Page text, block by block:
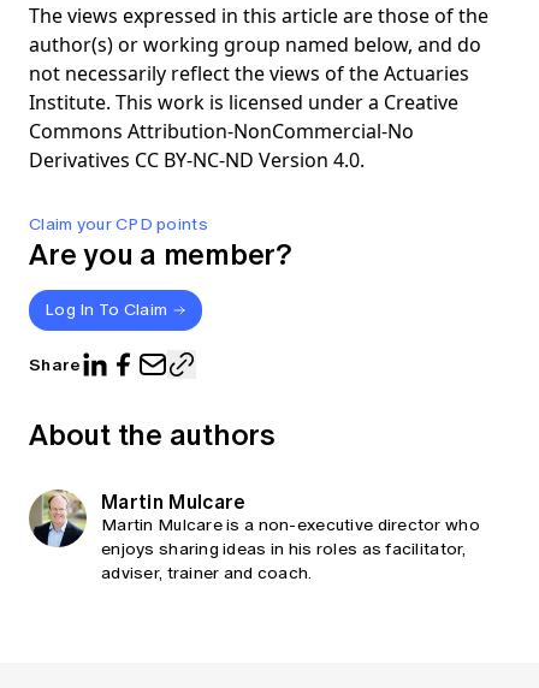
Claim your CPD points
Are you a member?
Log In To Claim
Share
The views expressed in this article are those of the
author(s) or working group named below, and do
not necessarily reflect the views of the Actuaries
Institute. This work is licensed under a Creative
Commons Attribution-NonCommercial-No
Derivatives CC BY-NC-ND Version 4.0.
About the authors
Martin Mulcare
Martin Mulcare is a non-executive director who
enjoys sharing ideas in his roles as facilitator,
adviser, trainer and coach.